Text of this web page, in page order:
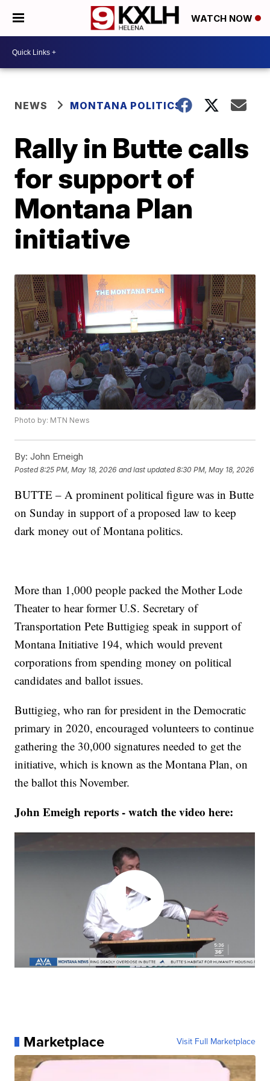
WATCH NOW
NEWS MONTANA POLITICS
Rally in Butte calls
for support of
Montana Plan
initiative
Photo by: MTN News
By: John Emeigh
Posted8:25 PM, May 18, 2026 and last updated 8:30 PM, May 18, 2026
BUTTE – A prominent political figure was in Butte
on Sunday in support of a proposed law to keep
dark money out of Montana politics.
More than 1,000 people packed the Mother Lode
Theater to hear former U.S. Secretary of
Transportation Pete Buttigieg speak in support of
Montana Initiative 194, which would prevent
corporations from spending money on political
candidates and ballot issues.
Buttigieg, who ran for president in the Democratic
primary in 2020, encouraged volunteers to continue
gathering the 30,000 signatures needed to get the
initiative, which is known as the Montana Plan, on
the ballot this November.
John Emeigh reports - watch the video here:
Marketplace Visit Full Marketplace